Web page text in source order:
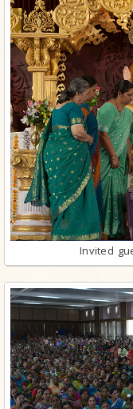
Invited